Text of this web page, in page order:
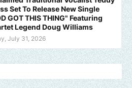
Set To Release New Single
GOT THIS THING" Featuring
Legend Doug Williams
July 31, 2026